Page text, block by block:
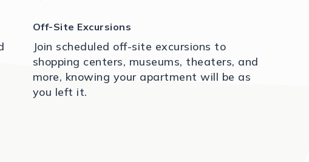
Off-Site Excursions
Join scheduled off-site excursions to
shopping centers, museums, theaters, and
more, knowing your apartment will be as
you left it.